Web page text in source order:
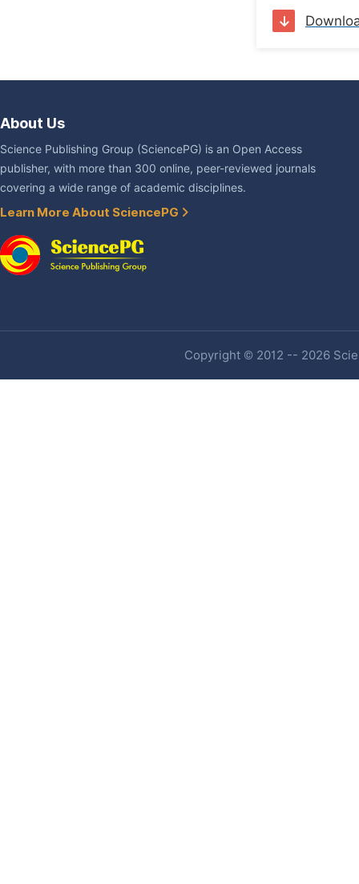
About Us
Science Publishing Group (SciencePG) is an Open Access
publisher, with more than 300 online, peer-reviewed journals
covering a wide range of academic disciplines.
Learn More About SciencePG
Copyright © 2012 -- 2026